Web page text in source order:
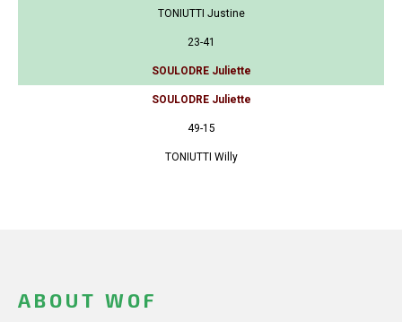
TONIUTTI Justine
23-41
SOULODRE Juliette
SOULODRE Juliette
49-15
TONIUTTI Willy
ABOUT WOF